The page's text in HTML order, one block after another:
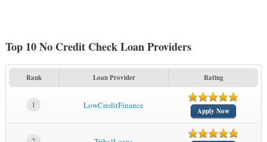
Top 10 No Credit Check Loan Providers
Rank Loan Provider Rating
1 LowCreditFinance
Apply Now